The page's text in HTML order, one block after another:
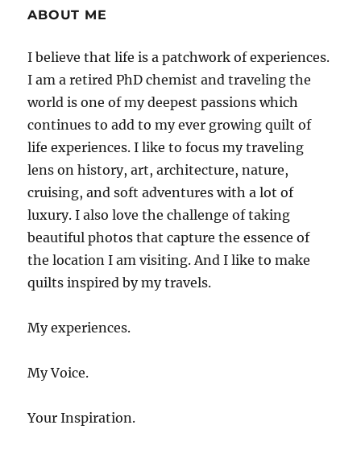
ABOUT ME
I believe that life is a patchwork of experiences.
I am a retired PhD chemist and traveling the
world is one of my deepest passions which
continues to add to my ever growing quilt of
life experiences. I like to focus my traveling
lens on history, art, architecture, nature,
cruising, and soft adventures with a lot of
luxury. I also love the challenge of taking
beautiful photos that capture the essence of
the location I am visiting. And I like to make
quilts inspired by my travels.
My experiences.
My Voice.
Your Inspiration.